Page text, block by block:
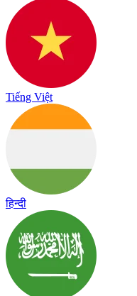
Tiếng Việt
हिन्दी